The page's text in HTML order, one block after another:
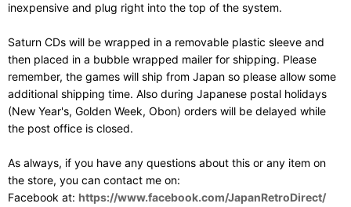
inexpensive and plug right into the top of the system.
Saturn CDs will be wrapped in a removable plastic sleeve and
then placed in a bubble wrapped mailer for shipping. Please
remember, the games will ship from Japan so please allow some
additional shipping time. Also during Japanese postal holidays
(New Year's, Golden Week, Obon) orders will be delayed while
the post office is closed.
As always, if you have any questions about this or any item on
the store, you can contact me on:
Facebook at: https://www.facebook.com/JapanRetroDirect/